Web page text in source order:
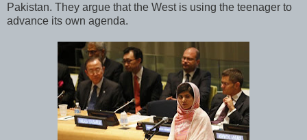
Pakistan. They argue that the West is using the teenager to
advance its own agenda.